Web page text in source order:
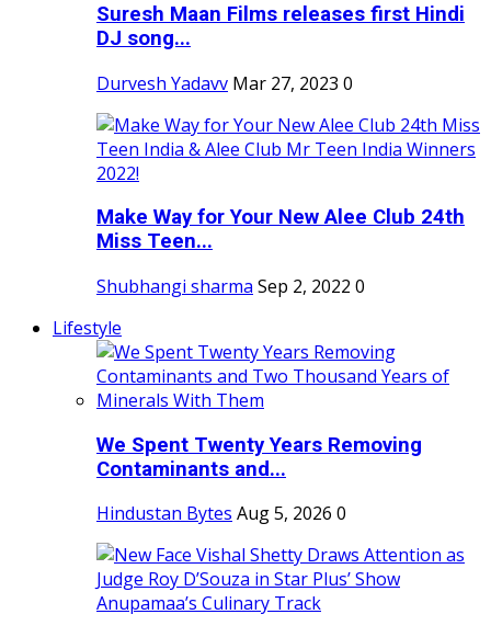
Suresh Maan Films releases first Hindi
DJ song...
Durvesh Yadavv Mar 27, 2023 0
Make Way for Your New Alee Club 24th
Miss Teen...
Shubhangi sharma Sep 2, 2022 0
Lifestyle
We Spent Twenty Years Removing
Contaminants and...
Hindustan Bytes Aug 5, 2026 0